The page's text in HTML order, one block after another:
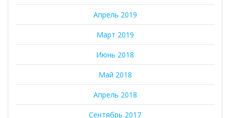
Апрель 2019
Март 2019
Июнь 2018
Май 2018
Апрель 2018
Сентябрь 2017